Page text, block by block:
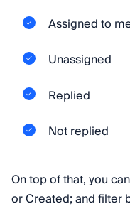
Assigned to
Unassigned
Replied
Not replied
On top of that, you
or Created; and filter